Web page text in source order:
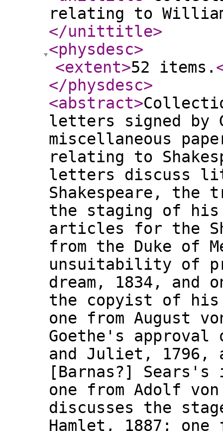
relating to William
</unittitle>
<physdesc>
<extent>52 items.
</physdesc>
<abstract>
letters signed by
miscellaneous
relating to
letters discuss
Shakespeare, the
the staging of his
articles for the
from the Duke of
unsuitability of
dream, 1834, and
the copyist of
one from August
Goethe's
and Juliet, 1796,
[Barnas?]
one from Adolf
discusses the
Hamlet, 1887; one